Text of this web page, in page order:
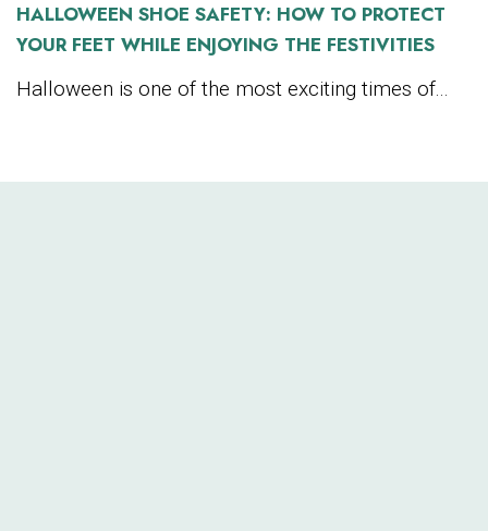
HALLOWEEN SHOE SAFETY: HOW TO PROTECT
YOUR FEET WHILE ENJOYING THE FESTIVITIES
Halloween is one of the most exciting times of...